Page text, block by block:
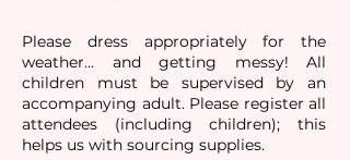
Please dress appropriately for the
weather... and getting messy! All
children must be supervised by an
accompanying adult. Please register all
attendees (including children); this
helps us with sourcing supplies.